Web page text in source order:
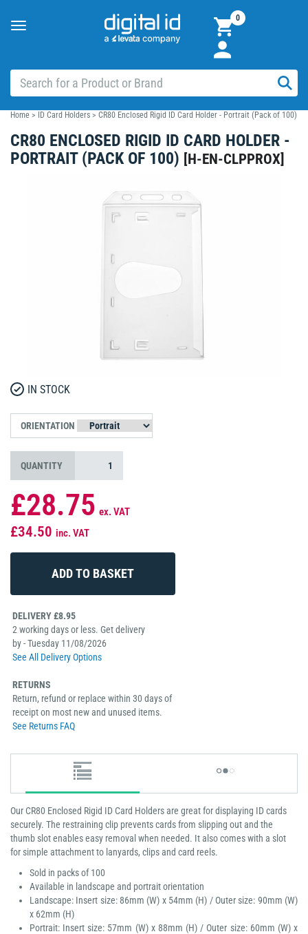
Toggle
0
Home > ID Card Holders > CR80 Enclosed Rigid ID Card Holder - Portrait (Pack of 100)
CR80 ENCLOSED RIGID ID CARD HOLDER -
PORTRAIT (PACK OF 100) [H-EN-CLPPROX]
IN STOCK
ORIENTATION
QUANTITY
£28.75 ex. VAT
£34.50 inc. VAT
DELIVERY £8.95
2 working days or less. Get delivery
by - Tuesday 11/08/2026
See All Delivery Options
RETURNS
Return, refund or replace within 30 days of
receipt on most new and unused items.
See Returns FAQ
Our CR80 Enclosed Rigid ID Card Holders are great for displaying ID cards
securely. The restraining clip prevents cards from slipping out and the
thumb slot enables easy removal when needed. It also comes with a slot
for simple attachment to lanyards, clips and card reels.
Sold in packs of 100
Available in landscape and portrait orientation
Landscape: Insert size: 86mm (W) x 54mm (H) / Outer size: 90mm (W)
x 62mm (H)
Portrait: Insert size: 57mm (W) x 88mm (H) / Outer size: 60mm (W) x